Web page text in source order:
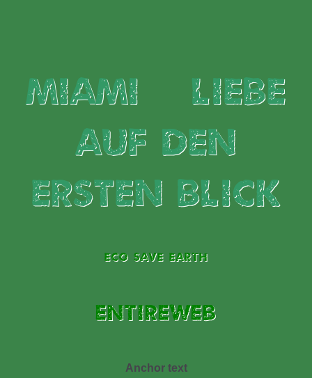
Miami – Liebe
auf den
ersten Blick
ECO SAVE EARTH
ENTIREWEB
Anchor text